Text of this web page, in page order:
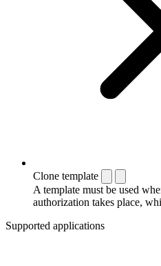
Clone template
A template must be used
authorization takes place,
Supported applications